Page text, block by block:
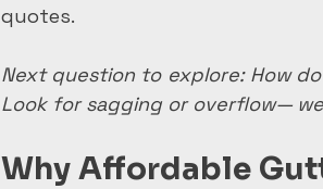
quotes.
Next question to explore: How
Look for sagging or overflow—
Why Affordable